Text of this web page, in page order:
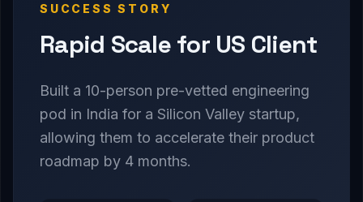
SUCCESS STORY
Rapid Scale for US Client
Built a 10-person pre-vetted engineering
pod in India for a Silicon Valley startup,
allowing them to accelerate their product
roadmap by 4 months.